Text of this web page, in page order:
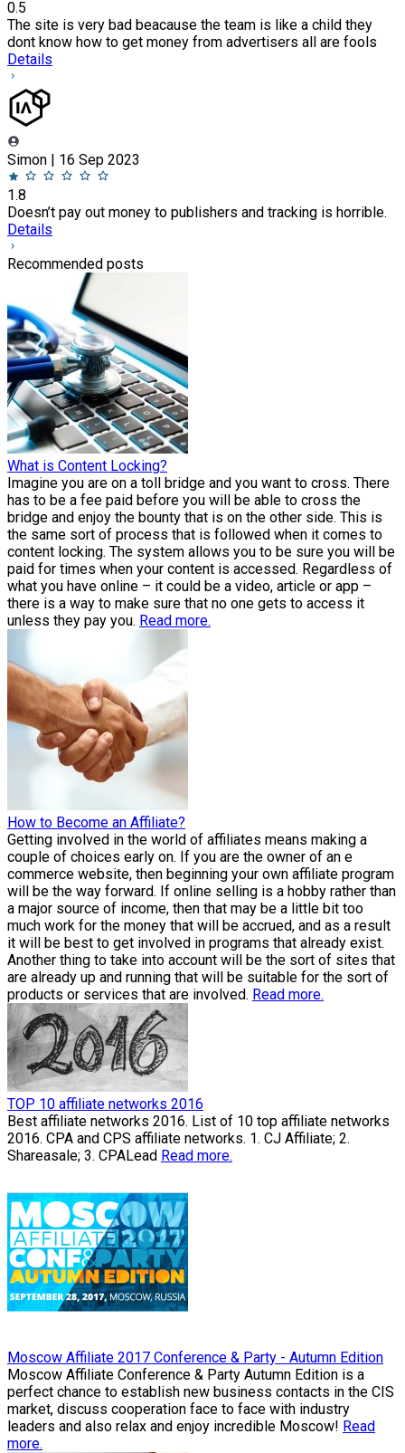
0.5
The site is very bad beacause the team is like a child they
dont know how to get money from advertisers all are fools
Details
Simon | 16 Sep 2023
1.8
Doesn’t pay out money to publishers and tracking is horrible.
Details
Recommended posts
What is Content Locking?
Imagine you are on a toll bridge and you want to cross. There
has to be a fee paid before you will be able to cross the
bridge and enjoy the bounty that is on the other side. This is
the same sort of process that is followed when it comes to
content locking. The system allows you to be sure you will be
paid for times when your content is accessed. Regardless of
what you have online – it could be a video, article or app –
there is a way to make sure that no one gets to access it
unless they pay you. Read more.
How to Become an Affiliate?
Getting involved in the world of affiliates means making a
couple of choices early on. If you are the owner of an e
commerce website, then beginning your own affiliate program
will be the way forward. If online selling is a hobby rather than
a major source of income, then that may be a little bit too
much work for the money that will be accrued, and as a result
it will be best to get involved in programs that already exist.
Another thing to take into account will be the sort of sites that
are already up and running that will be suitable for the sort of
products or services that are involved. Read more.
TOP 10 affiliate networks 2016
Best affiliate networks 2016. List of 10 top affiliate networks
2016. CPA and CPS affiliate networks. 1. CJ Affiliate; 2.
Shareasale; 3. CPALead Read more.
Moscow Affiliate 2017 Conference & Party - Autumn Edition
Moscow Affiliate Conference & Party Autumn Edition is a
perfect chance to establish new business contacts in the CIS
market, discuss cooperation face to face with industry
leaders and also relax and enjoy incredible Moscow! Read
more.